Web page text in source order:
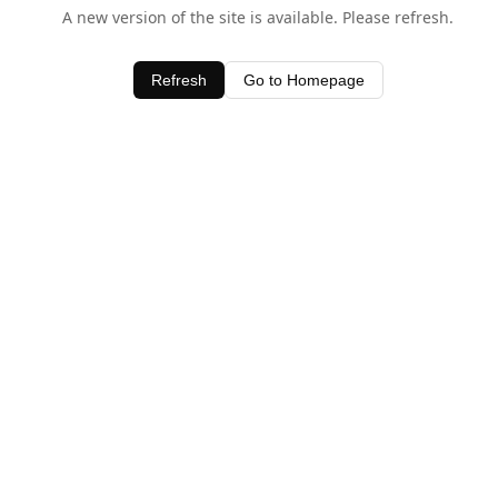
A new version of the site is available. Please refresh.
Refresh Go to Homepage